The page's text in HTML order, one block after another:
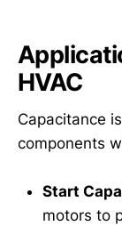
HVAC
Capacitance
components
Start
motors to